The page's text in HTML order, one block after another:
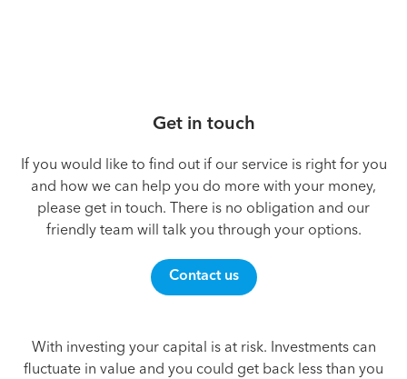
Get in touch
If you would like to find out if our service is right for you
and how we can help you do more with your money,
please get in touch. There is no obligation and our
friendly team will talk you through your options.
Contact us
With investing your capital is at risk. Investments can
fluctuate in value and you could get back less than you